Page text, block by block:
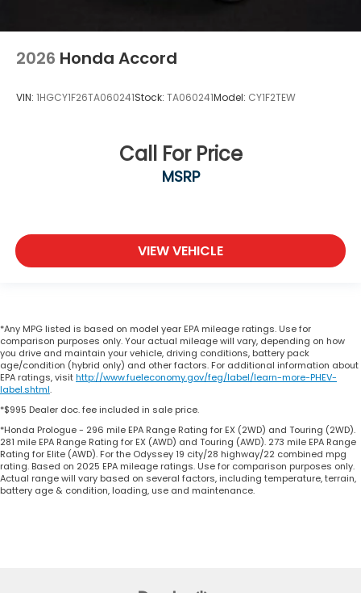
2026 Honda Accord
VIN: 1HGCY1F26TA060241Stock: TA060241Model: CY1F2TEW
Call For Price
MSRP
VIEW VEHICLE
*Any MPG listed is based on model year EPA mileage ratings. Use for
comparison purposes only. Your actual mileage will vary, depending on how
you drive and maintain your vehicle, driving conditions, battery pack
age/condition (hybrid only) and other factors. For additional information about
EPA ratings, visithttp://www.fueleconomy.gov/feg/label/learn-more-PHEV-
label.shtml.
*$995 Dealer doc. fee included in sale price.
*Honda Prologue - 296 mile EPA Range Rating for EX (2WD) and Touring (2WD).
281 mile EPA Range Rating for EX (AWD) and Touring (AWD). 273 mile EPA Range
Rating for Elite (AWD). For the Odyssey 19 city/28 highway/22 combined mpg
rating. Based on 2025 EPA mileage ratings. Use for comparison purposes only.
Actual range will vary based on several factors, including temperature, terrain,
battery age & condition, loading, use and maintenance.